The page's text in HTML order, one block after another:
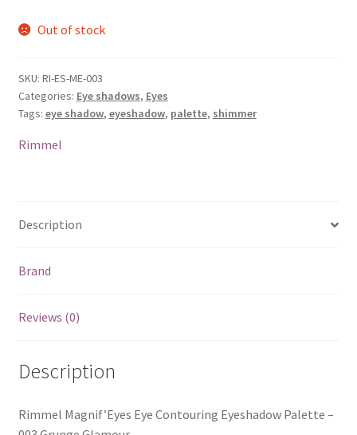
Out of stock
SKU: RI-ES-ME-003
Categories: Eye shadows, Eyes
Tags: eye shadow, eyeshadow, palette, shimmer
Rimmel
Description
Brand
Reviews (0)
Description
Rimmel Magnif’Eyes Eye Contouring Eyeshadow Palette –